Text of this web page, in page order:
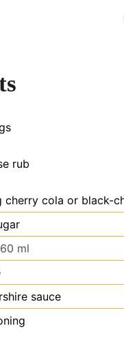
rub
cherry cola or black-
60 ml
sauce